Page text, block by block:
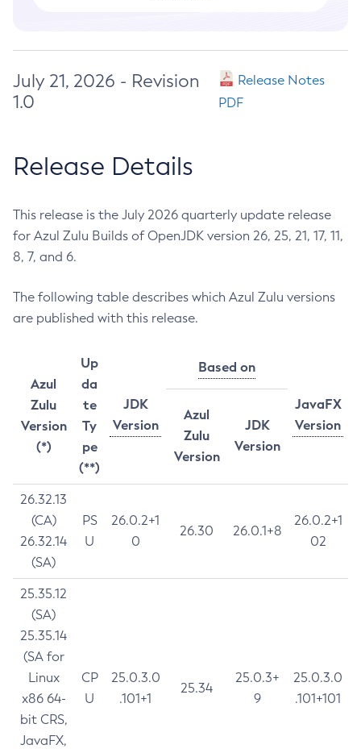
July 21, 2026 - Revision
1.0
Release Notes
PDF
Release Details
This release is the July 2026 quarterly update release
for Azul Zulu Builds of OpenJDK version 26, 25, 21, 17, 11,
8, 7, and 6.
The following table describes which Azul Zulu versions
are published with this release.
Azul
Zulu
Version
(*)
Up
da
te
Ty
pe
(**)
JDK
Version
Based on
JavaFX
Version
Azul
Zulu
Version
JDK
Version
26.32.13
(CA)
26.32.14
(SA)
PS
U
26.0.2+1
0
26.30 26.0.1+8
26.0.2+1
02
25.35.12
(SA)
25.35.14
(SA for
Linux
x86 64-
bit CRS,
JavaFX,
CP
U
25.0.3.0
.101+1
25.34
25.0.3+
9
25.0.3.0
.101+101